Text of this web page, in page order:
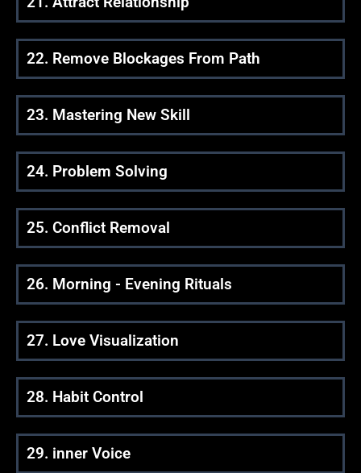
22. Remove Blockages From Path
23. Mastering New Skill
24. Problem Solving
25. Conflict Removal
26. Morning - Evening Rituals
27. Love Visualization
28. Habit Control
29. inner Voice